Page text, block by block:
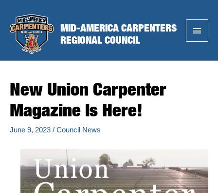
content
MID-AMERICA CARPENTERS
REGIONAL COUNCIL
Main
New Union Carpenter
Magazine Is Here!
June 9, 2023 / Council News